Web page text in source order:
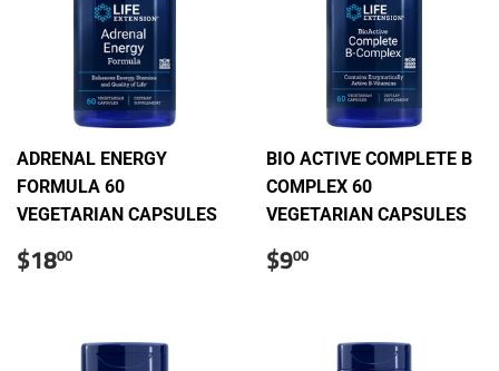
ADRENAL ENERGY
FORMULA 60
VEGETARIAN CAPSULES
Sale
price
$1800
BIO ACTIVE COMPLETE B
COMPLEX 60
VEGETARIAN CAPSULES
Sale
price
$900